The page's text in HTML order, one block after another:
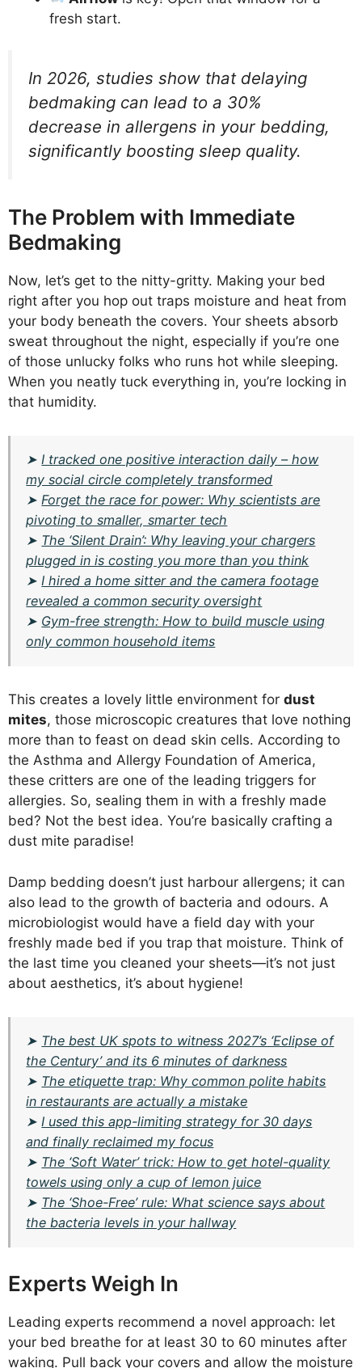
fresh start.
In 2026, studies show that delaying
bedmaking can lead to a 30%
decrease in allergens in your bedding,
significantly boosting sleep quality.
The Problem with Immediate
Bedmaking
Now, let’s get to the nitty-gritty. Making your bed
right after you hop out traps moisture and heat from
your body beneath the covers. Your sheets absorb
sweat throughout the night, especially if you’re one
of those unlucky folks who runs hot while sleeping.
When you neatly tuck everything in, you’re locking in
that humidity.
➤I tracked one positive interaction daily – how
my social circle completely transformed
➤Forget the race for power: Why scientists are
pivoting to smaller, smarter tech
➤ The ‘Silent Drain’: Why leaving your chargers
plugged in is costing you more than you think
➤I hired a home sitter and the camera footage
revealed a common security oversight
➤ Gym-free strength: How to build muscle using
only common household items
This creates a lovely little environment for dust
mites, those microscopic creatures that love nothing
more than to feast on dead skin cells. According to
the Asthma and Allergy Foundation of America,
these critters are one of the leading triggers for
allergies. So, sealing them in with a freshly made
bed? Not the best idea. You’re basically crafting a
dust mite paradise!
Damp bedding doesn’t just harbour allergens; it can
also lead to the growth of bacteria and odours. A
microbiologist would have a field day with your
freshly made bed if you trap that moisture. Think of
the last time you cleaned your sheets—it’s not just
about aesthetics, it’s about hygiene!
➤ The best UK spots to witness 2027’s ‘Eclipse of
the Century’ and its 6 minutes of darkness
➤ The etiquette trap: Why common polite habits
in restaurants are actually a mistake
➤I used this app-limiting strategy for 30 days
and finally reclaimed my focus
➤ The ‘Soft Water’ trick: How to get hotel-quality
towels using only a cup of lemon juice
➤ The ‘Shoe-Free’ rule: What science says about
the bacteria levels in your hallway
Experts Weigh In
Leading experts recommend a novel approach: let
your bed breathe for at least 30 to 60 minutes after
waking. Pull back your covers and allow the moisture